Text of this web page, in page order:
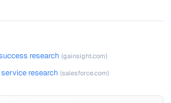
research (gainsight.com)
research (salesforce.com)